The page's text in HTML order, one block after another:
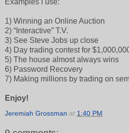
1) Winning an Online Auction
2) “Interactive” T.V.
3) See Steve Jobs up close
4) Day trading contest for
5) The house almost always wins
6) Password Recovery
7) Making millions by trading on
Enjoy!
Jeremiah Grossman at 1:40 PM